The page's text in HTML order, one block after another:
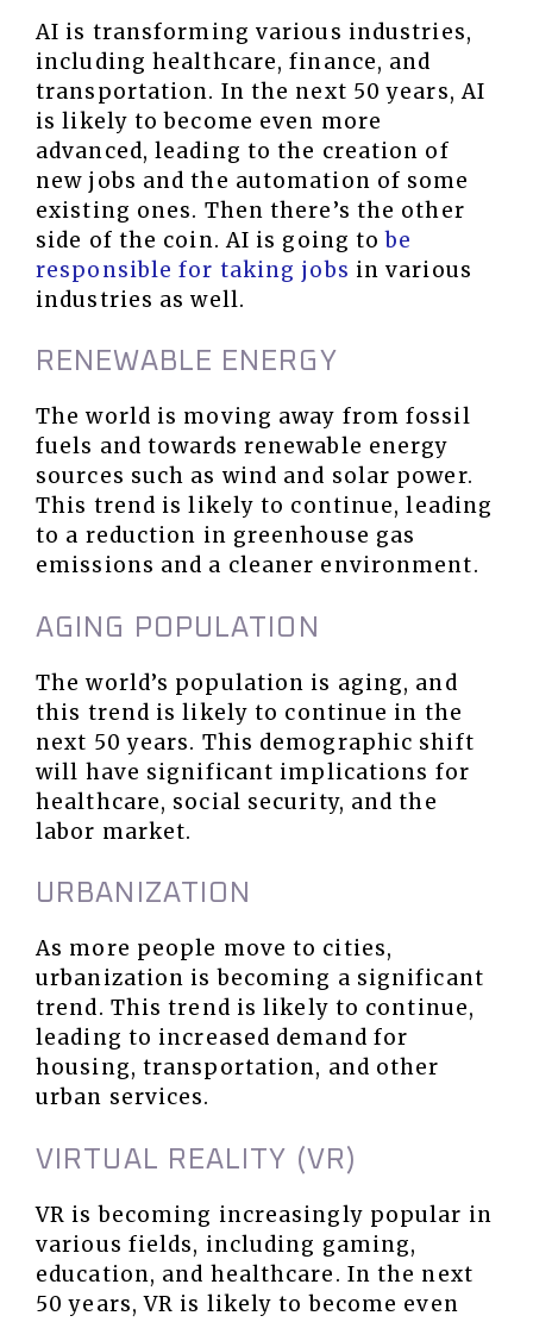
AI is transforming various industries,
including healthcare, finance, and
transportation. In the next 50 years, AI
is likely to become even more
advanced, leading to the creation of
new jobs and the automation of some
existing ones. Then there’s the other
side of the coin. AI is going tobe
responsible for taking jobs in various
industries as well.
RENEWABLE ENERGY
The world is moving away from fossil
fuels and towards renewable energy
sources such as wind and solar power.
This trend is likely to continue, leading
to a reduction in greenhouse gas
emissions and a cleaner environment.
AGING POPULATION
The world’s population is aging, and
this trend is likely to continue in the
next 50 years. This demographic shift
will have significant implications for
healthcare, social security, and the
labor market.
URBANIZATION
As more people move to cities,
urbanization is becoming a significant
trend. This trend is likely to continue,
leading to increased demand for
housing, transportation, and other
urban services.
VIRTUAL REALITY (VR)
VR is becoming increasingly popular in
various fields, including gaming,
education, and healthcare. In the next
50 years, VR is likely to become even